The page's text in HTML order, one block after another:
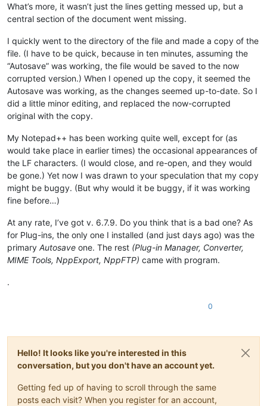
What’s more, it wasn’t just the lines getting messed up, but a
central section of the document went missing.
I quickly went to the directory of the file and made a copy of the
file. (I have to be quick, because in ten minutes, assuming the
“Autosave” was working, the file would be saved to the now
corrupted version.) When I opened up the copy, it seemed the
Autosave was working, as the changes seemed up-to-date. So I
did a little minor editing, and replaced the now-corrupted
original with the copy.
My Notepad++ has been working quite well, except for (as
would take place in earlier times) the occasional appearances of
the LF characters. (I would close, and re-open, and they would
be gone.) Yet now I was drawn to your speculation that my copy
might be buggy. (But why would it be buggy, if it was working
fine before…)
At any rate, I’ve got v. 6.7.9. Do you think that is a bad one? As
for Plug-ins, the only one I installed (and just days ago) was the
primary Autosave one. The rest (Plug-in Manager, Converter,
MIME Tools, NppExport, NppFTP) came with program.
.
0
Hello! It looks like you're interested in this
conversation, but you don't have an account yet.
Getting fed up of having to scroll through the same
posts each visit? When you register for an account,